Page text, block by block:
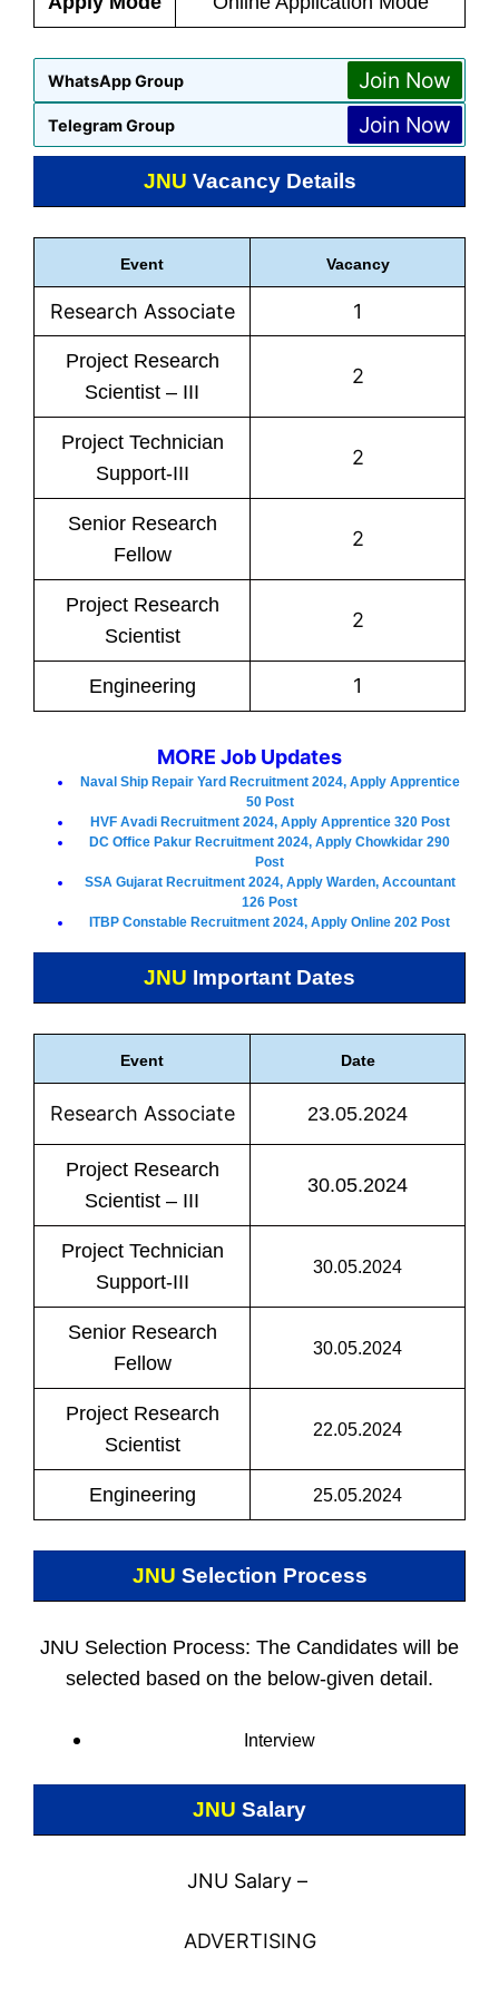
WhatsApp Group Join Now
Telegram Group Join Now
JNU Vacancy Details
Event Vacancy
Research Associate 1
Project Research
Scientist – III
2
Project Technician
Support-III
2
Senior Research
Fellow
2
Project Research
Scientist
2
Engineering 1
MORE Job Updates
Naval Ship Repair Yard Recruitment 2024, Apply Apprentice
50 Post
HVF Avadi Recruitment 2024, Apply Apprentice 320 Post
DC Office Pakur Recruitment 2024, Apply Chowkidar 290
Post
SSA Gujarat Recruitment 2024, Apply Warden, Accountant
126 Post
ITBP Constable Recruitment 2024, Apply Online 202 Post
JNU Important Dates
Event Date
Research Associate 23.05.2024
Project Research
Scientist – III
30.05.2024
Project Technician
Support-III
30.05.2024
Senior Research
Fellow
30.05.2024
Project Research
Scientist
22.05.2024
Engineering 25.05.2024
JNU Selection Process
JNU Selection Process: The Candidates will be
selected based on the below-given detail.
Interview
JNU Salary
JNU Salary –
ADVERTISING